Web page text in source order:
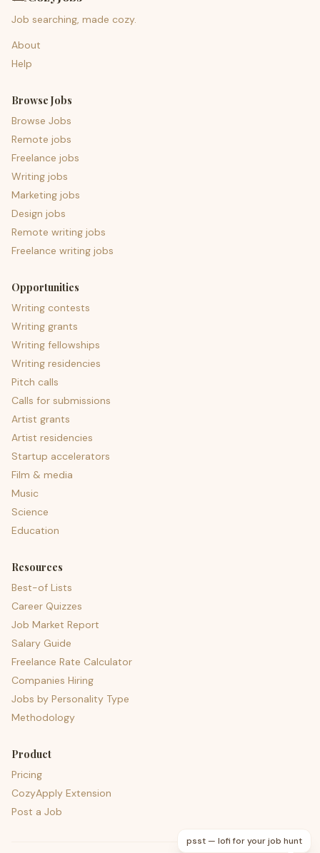
Job searching, made cozy.
About
Help
Browse Jobs
Browse Jobs
Remote jobs
Freelance jobs
Writing jobs
Marketing jobs
Design jobs
Remote writing jobs
Freelance writing jobs
Opportunities
Writing contests
Writing grants
Writing fellowships
Writing residencies
Pitch calls
Calls for submissions
Artist grants
Artist residencies
Startup accelerators
Film & media
Music
Science
Education
Resources
Best-of Lists
Career Quizzes
Job Market Report
Salary Guide
Freelance Rate Calculator
Companies Hiring
Jobs by Personality Type
Methodology
Product
Pricing
CozyApply Extension
Post a Job
psst — lofi for your job hunt